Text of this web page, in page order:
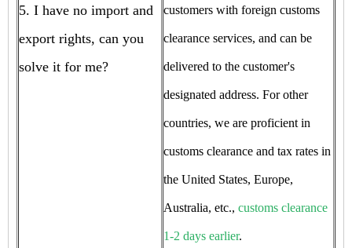
5. I have no import and
export rights, can you
solve it for me?
customers with foreign customs
clearance services, and can be
delivered to the customer's
designated address. For other
countries, we are proficient in
customs clearance and tax rates in
the United States, Europe,
Australia, etc., customs clearance
1-2 days earlier.